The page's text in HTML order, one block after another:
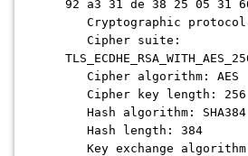
92 a3 31 de 38 25 05 31
Cryptographic
Cipher suite:
Cipher algorithm: AES
Cipher key length: 256
Hash algorithm: SHA384
Hash length: 384
Key exchange algorithm: